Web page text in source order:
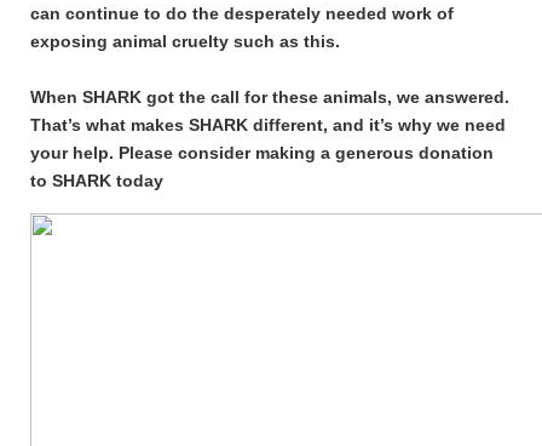
can continue to do the desperately needed work of
exposing animal cruelty such as this.
When SHARK got the call for these animals, we answered.
That’s what makes SHARK different, and it’s why we need
your help. Please consider making a generous donation
to SHARK today